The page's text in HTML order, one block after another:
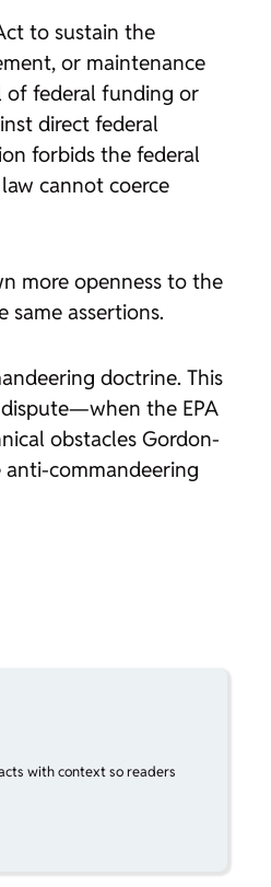
to sustain the
or maintenance
of federal funding or
direct federal
forbids the federal
cannot coerce
more openness to the
assertions.
doctrine. This
the EPA
obstacles Gordon-
commandeering
with context so readers